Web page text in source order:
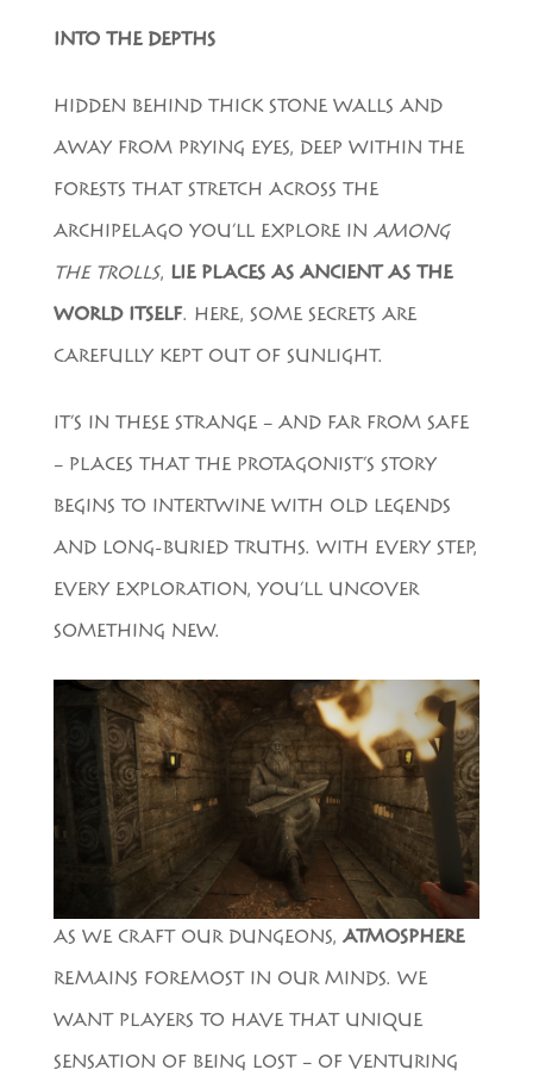
INTO THE DEPTHS
HIDDEN BEHIND THICK STONE WALLS AND
AWAY FROM PRYING EYES, DEEP WITHIN THE
FORESTS THAT STRETCH ACROSS THE
ARCHIPELAGO YOU’LL EXPLORE IN AMONG
THE TROLLS, LIE PLACES AS ANCIENT AS THE
WORLD ITSELF. HERE, SOME SECRETS ARE
CAREFULLY KEPT OUT OF SUNLIGHT.
IT’S IN THESE STRANGE – AND FAR FROM SAFE
– PLACES THAT THE PROTAGONIST’S STORY
BEGINS TO INTERTWINE WITH OLD LEGENDS
AND LONG-BURIED TRUTHS. WITH EVERY STEP,
EVERY EXPLORATION, YOU’LL UNCOVER
SOMETHING NEW.
AS WE CRAFT OUR DUNGEONS, ATMOSPHERE
REMAINS FOREMOST IN OUR MINDS. WE
WANT PLAYERS TO HAVE THAT UNIQUE
SENSATION OF BEING LOST – OF VENTURING